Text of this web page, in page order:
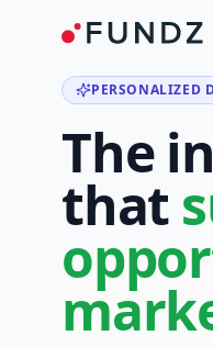
PERSONALIZED
The
that